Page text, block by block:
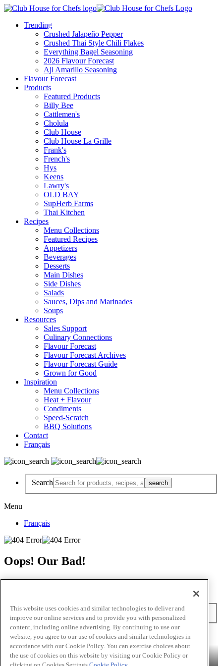
Trending
Crushed Jalapeño Pepper
Crushed Thai Style Chili Flakes
Everything Bagel Seasoning
2026 Flavour Forecast
Aji Amarillo Seasoning
Flavour Forecast
Products
Featured Products
Billy Bee
Cattlemen's
Cholula
Club House
Club House La Grille
Frank's
French's
Hys
Keens
Lawry's
OLD BAY
SupHerb Farms
Thai Kitchen
Recipes
Menu Collections
Featured Recipes
Appetizers
Beverages
Desserts
Main Dishes
Side Dishes
Salads
Sauces, Dips and Marinades
Soups
Resources
Sales Support
Culinary Connections
Flavour Forecast
Flavour Forecast Archives
Flavour Forecast Guide
Grown for Good
Inspiration
Menu Collections
Heat + Flavour
Condiments
Speed-Scratch
BBQ Solutions
Contact
Français
Search
Menu
Français
Oops! Our Bad!
But Lettuce Help! Check Out These Pages
Search
Skip to main content
Products Billy Bee® Cattlemen's® Club House® Club House Le
Grille® Frank's RedHot®
This website uses cookies and similar technologies to deliver and
improve our online services and to provide you with personalized
content, including online advertising. By continuing to use our
website, you agree to our use of cookies and similar technologies in
accordance with our Cookie Policy. You can exercise choices about
the use of cookies on this website by visiting our Cookie Policy or